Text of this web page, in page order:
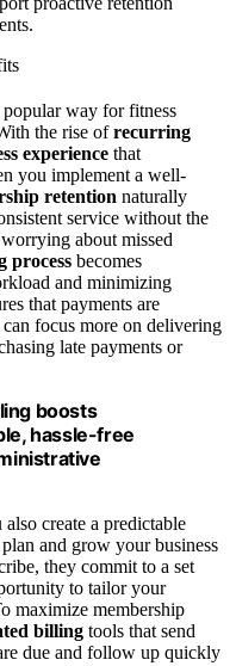
popular way for fitness
the rise ofrecurring
experience that
you implement a well-
retention naturally
service without the
about missed
process becomes
and minimizing
that payments are
focus more on delivering
late payments or
boosts
hassle-free
create a predictable
and grow your business
they commit to a set
to tailor your
maximize membership
billing tools that send
due and follow up quickly